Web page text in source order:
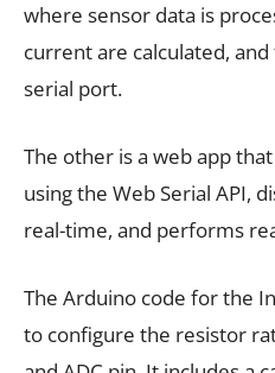
where sensor data is
current are calculated,
serial port.
The other is a web app
using the Web Serial API,
real-time, and performs
The Arduino code for the
to configure the resistor